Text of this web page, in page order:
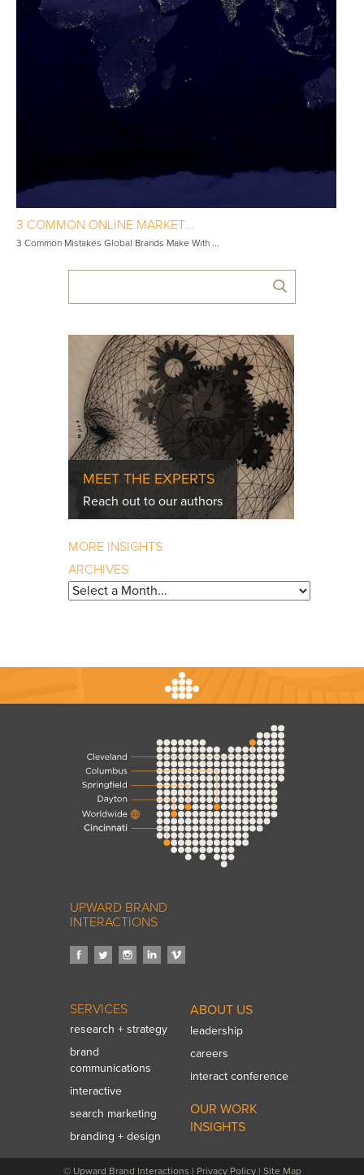
3 COMMON ONLINE MARKET...
3 Common Mistakes Global Brands Make With ...
MEET THE EXPERTS
Reach out to our authors
MORE INSIGHTS
ARCHIVES
UPWARD BRAND
INTERACTIONS
SERVICES
research + strategy
brand
communications
interactive
search marketing
branding + design
ABOUT US
leadership
careers
interact conference
OUR WORK
INSIGHTS
© Upward Brand Interactions | Privacy Policy| Site Map